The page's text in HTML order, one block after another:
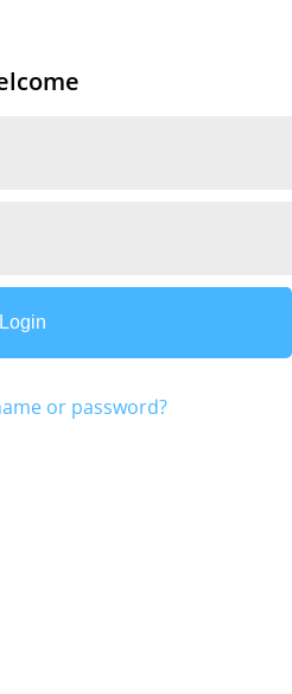
or password?